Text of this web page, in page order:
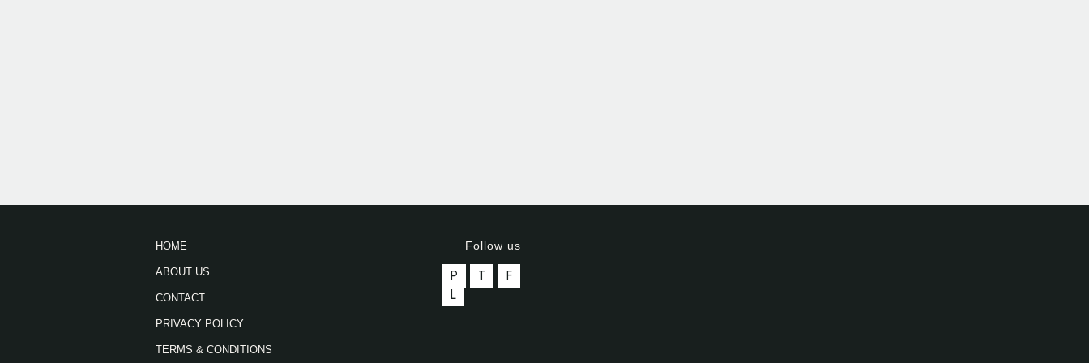
HOME
ABOUT US
CONTACT
PRIVACY POLICY
TERMS & CONDITIONS
Follow us
P T
F
L